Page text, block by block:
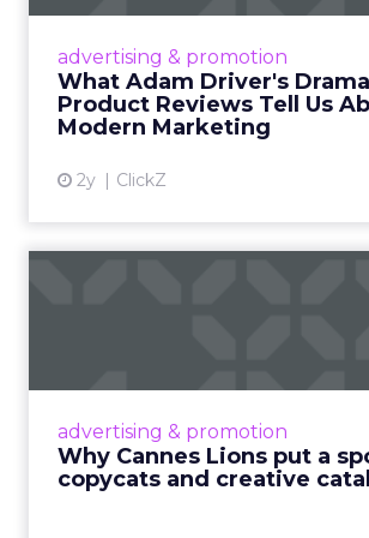
advertising & promotion
What Adam Driver's
Product Reviews Tell Us
Modern Marketing
2y ClickZ
Even retail giant Amazon
advertising & promotion
Why Cannes Lions put a
copycats and creative
Cannes Lions, where the
rules of engagement.
creative order